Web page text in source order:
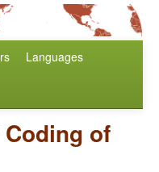
Languages
Coding of